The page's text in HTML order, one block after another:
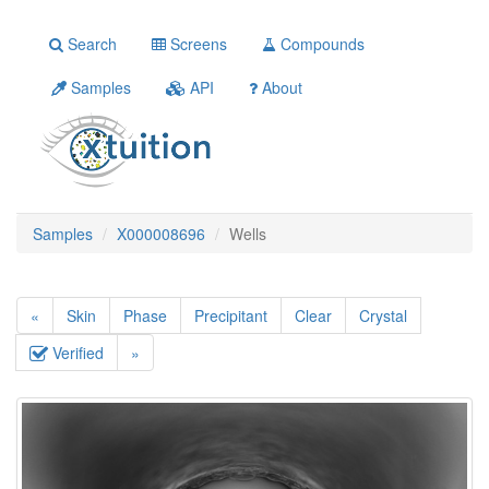
Search Screens
Compounds
Samples
API About
Samples X000008696 Wells
« Skin Phase Precipitant Clear
Crystal
Verified
»